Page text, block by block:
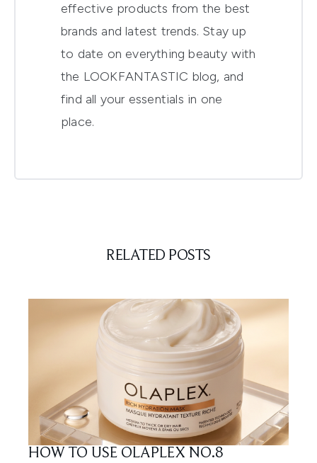
effective products from the best
brands and latest trends. Stay up
to date on everything beauty with
the LOOKFANTASTIC blog, and
find all your essentials in one
place.
RELATED POSTS
HOW TO USE OLAPLEX NO.8